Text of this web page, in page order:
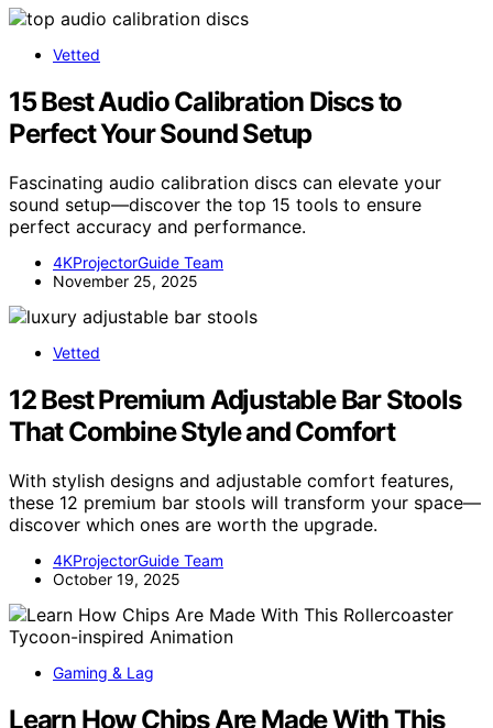
Vetted
15 Best Audio Calibration Discs to
Perfect Your Sound Setup
Fascinating audio calibration discs can elevate your
sound setup—discover the top 15 tools to ensure
perfect accuracy and performance.
4KProjectorGuide Team
November 25, 2025
Vetted
12 Best Premium Adjustable Bar Stools
That Combine Style and Comfort
With stylish designs and adjustable comfort features,
these 12 premium bar stools will transform your space—
discover which ones are worth the upgrade.
4KProjectorGuide Team
October 19, 2025
Gaming & Lag
Learn How Chips Are Made With This